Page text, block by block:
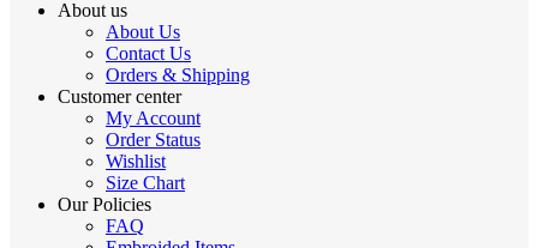
About us
About Us
Contact Us
Orders & Shipping
Customer center
My Account
Order Status
Wishlist
Size Chart
Our Policies
FAQ